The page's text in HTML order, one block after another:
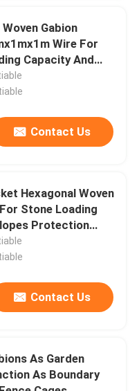
Gabion
Wire For
Capacity And
Contact Us
Hexagonal Woven
Stone Loading
Protection
Contact Us
As Garden
As Boundary